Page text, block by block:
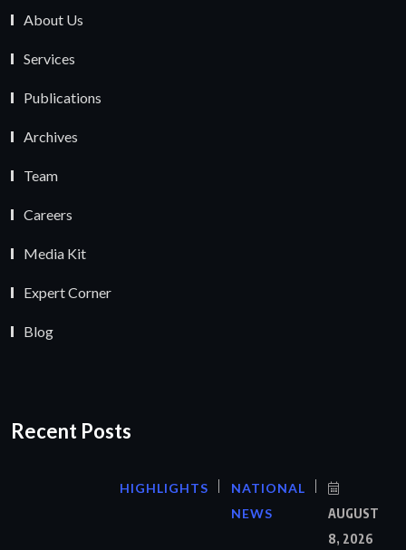
About Us
Services
Publications
Archives
Team
Careers
Media Kit
Expert Corner
Blog
Recent Posts
HIGHLIGHTS
NATIONAL
NEWS
AUGUST
8, 2026